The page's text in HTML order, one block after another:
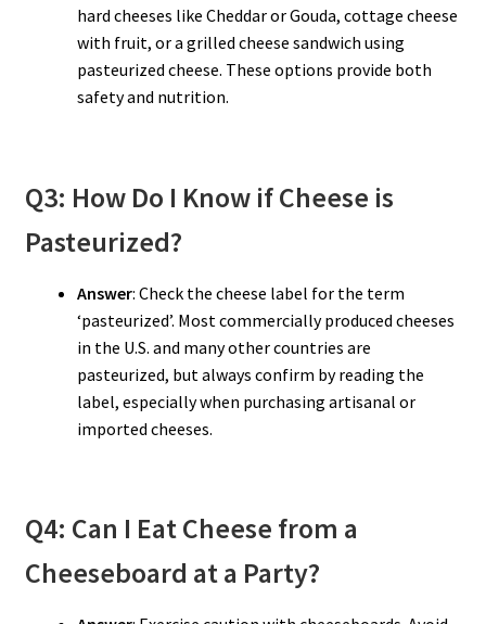
hard cheeses like Cheddar or Gouda, cottage cheese
with fruit, or a grilled cheese sandwich using
pasteurized cheese. These options provide both
safety and nutrition.
Q3: How Do I Know if Cheese is
Pasteurized?
Answer: Check the cheese label for the term
‘pasteurized’. Most commercially produced cheeses
in the U.S. and many other countries are
pasteurized, but always confirm by reading the
label, especially when purchasing artisanal or
imported cheeses.
Q4: Can I Eat Cheese from a
Cheeseboard at a Party?